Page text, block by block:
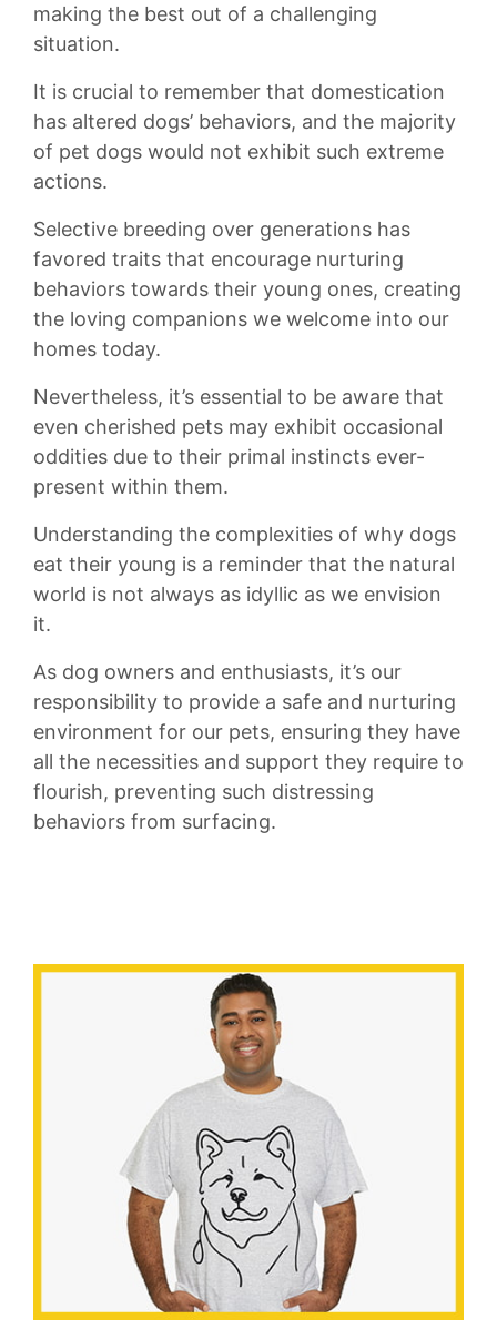
making the ‌best‌ out of a challenging
situation.
It is crucial to remember that domestication
has altered dogs’ behaviors, and the⁢ majority
of pet‌ dogs would not exhibit such extreme
actions.
Selective breeding ‍over generations has
⁤favored‍ traits that encourage nurturing
behaviors⁢ towards their young⁣ ones, creating
⁤the⁢ loving⁤ companions we welcome into​ our
homes‌ today.
Nevertheless, it’s ⁣essential to be ⁤aware that
even cherished⁣ pets may exhibit occasional ​
oddities due⁣ to their primal instincts ever-
present within them.
Understanding the complexities of why⁤ dogs
eat their young ⁣is a‍ reminder that the natural
world is⁣ not always⁢ as idyllic as we envision
it.
As dog⁤ owners ⁤and enthusiasts, it’s our
responsibility‍ to⁤ provide a safe⁣ and nurturing
environment⁣ for our‌ pets, ensuring⁤ they ‍have⁢
all the necessities and support⁢ they require to
flourish, preventing such distressing
behaviors from‌ surfacing.